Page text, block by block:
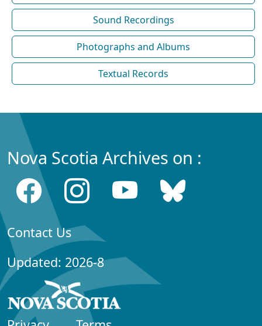
Sound Recordings
Photographs and Albums
Textual Records
Nova Scotia Archives on :
Contact Us
Updated: 2026-8